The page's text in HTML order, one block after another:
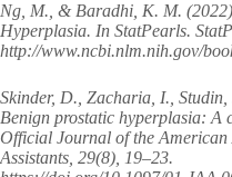
Ng, M., & Baradhi, K. M.
Hyperplasia. In StatPearls.
http://www.ncbi.nlm.nih.gov/
Skinder, D., Zacharia, I.,
Benign prostatic hyperplasia: A
Official Journal of the American
Assistants, 29(8), 19–23.